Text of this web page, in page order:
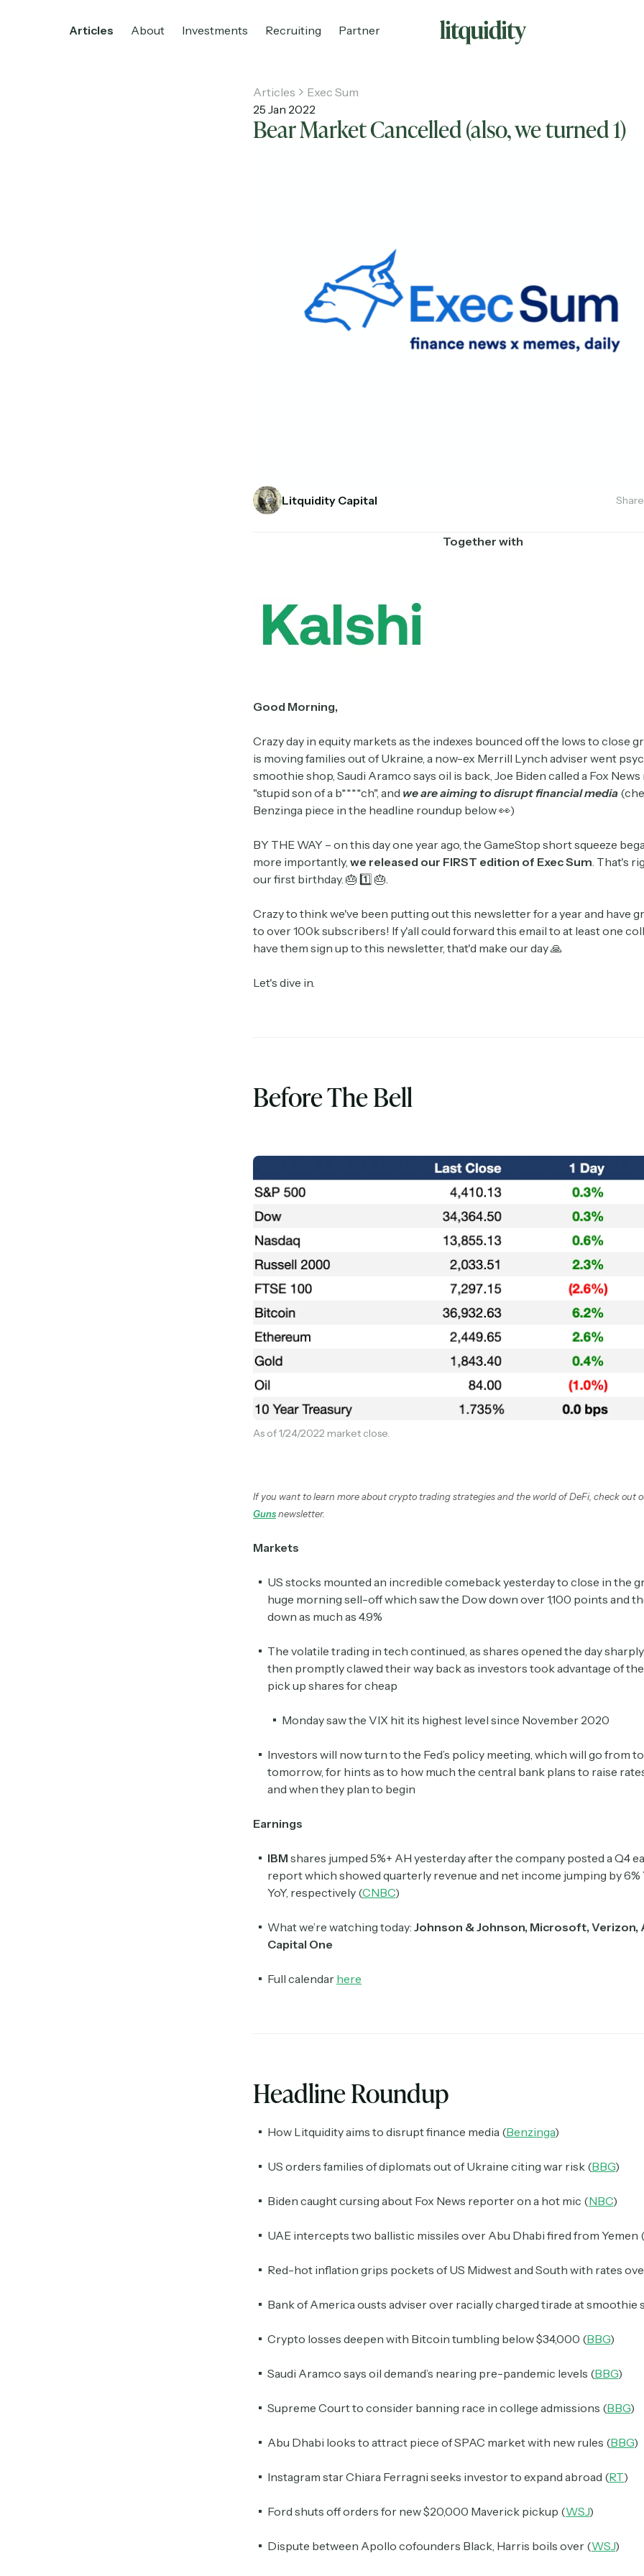
Articles About Investments Recruiting Partner
Investments Recruiting Partnerships Shop
Articles
Exec Sum
25 Jan 2022
Bear Market Cancelled (also, we turned 1)
Litquidity Capital Share
Together with
Good Morning,
Crazy day in equity markets as the indexes bounced off the lows to close
is moving families out of Ukraine, a now-ex Merrill Lynch adviser went
smoothie shop, Saudi Aramco says oil is back, Joe Biden called a Fox
"stupid son of a b****ch", and weare aiming to disrupt financial media
Benzinga piece in the headline roundup below 👀)
BY THE WAY – on this day one year ago, the GameStop short squeeze
more importantly, we released our FIRST edition of Exec Sum. That's
our first birthday. 🎂 1️⃣ 🎂.
Crazy to think we've been putting out this newsletter for a year and have
to over 100k subscribers! If y'all could forward this email to at least one
have them sign up to this newsletter, that'd make our day 🙏
Let's dive in.
Before The Bell
As of 1/24/2022 market close.
If you want to learn more about crypto trading strategies and the world of DeFi, check out
Guns newsletter.
Markets
US stocks mounted an incredible comeback yesterday to close in the
huge morning sell-off which saw the Dow down over 1,100 points and
down as much as 4.9%
The volatile trading in tech continued, as shares opened the day
then promptly clawed their way back as investors took advantage of
pick up shares for cheap
Monday saw the VIX hit its highest level since November 2020
Investors will now turn to the Fed’s policy meeting, which will go from
tomorrow, for hints as to how much the central bank plans to raise
and when they plan to begin
Earnings
IBM shares jumped 5%+ AH yesterday after the company posted a Q4
report which showed quarterly revenue and net income jumping by 6%
YoY, respectively (CNBC)
What we’re watching today: Johnson & Johnson, Microsoft, Verizon,
Capital One
Full calendar here
Headline Roundup
How Litquidity aims to disrupt finance media (Benzinga)
US orders families of diplomats out of Ukraine citing war risk (BBG)
Biden caught cursing about Fox News reporter on a hot mic (NBC)
UAE intercepts two ballistic missiles over Abu Dhabi fired from Yemen (
Red-hot inflation grips pockets of US Midwest and South with rates
Bank of America ousts adviser over racially charged tirade at smoothie
Crypto losses deepen with Bitcoin tumbling below $34,000 (BBG)
Saudi Aramco says oil demand’s nearing pre-pandemic levels (BBG)
Supreme Court to consider banning race in college admissions (BBG)
Abu Dhabi looks to attract piece of SPAC market with new rules (BBG)
Instagram star Chiara Ferragni seeks investor to expand abroad (RT)
Ford shuts off orders for new $20,000 Maverick pickup (WSJ)
Dispute between Apollo cofounders Black, Harris boils over (WSJ)
Subscribe
Daily newsletter curating major headlines from
Wall Street to Silicon Valley. Read by 300,000+
investors, bankers, executives, and founders
Crypto Sum
Daily newsletter curating major crypto headlines
spanning blockchain, web3, DeFi, NFTs, and more.